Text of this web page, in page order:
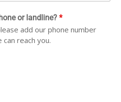
or landline?*
add our phone number
reach you.